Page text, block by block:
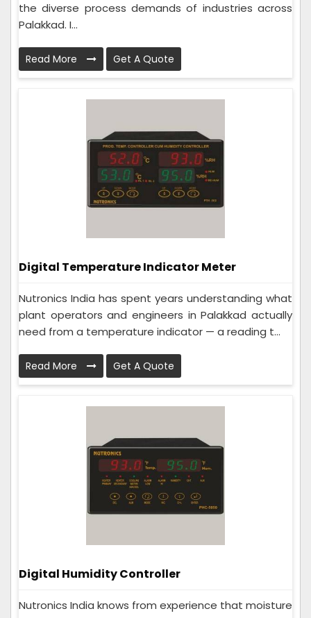
the diverse process demands of industries across
Palakkad. I...
Read More Get A Quote
Digital Temperature Indicator Meter
Nutronics India has spent years understanding what
plant operators and engineers in Palakkad actually
need from a temperature indicator — a reading t...
Read More Get A Quote
Digital Humidity Controller
Nutronics India knows from experience that moisture